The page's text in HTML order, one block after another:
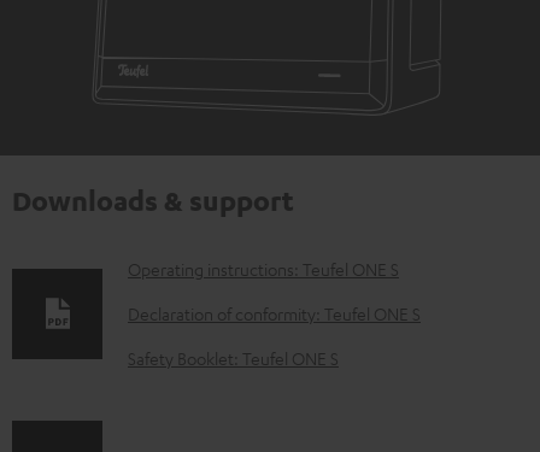
Downloads & support
D
o
Operating instructions: Teufel ONE S
Declaration of conformity: Teufel ONE S
Safety Booklet: Teufel ONE S